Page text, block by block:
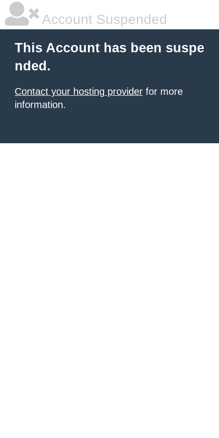
Account Suspended
This Account has been suspe
nded.
Contact your hosting provider for more
information.